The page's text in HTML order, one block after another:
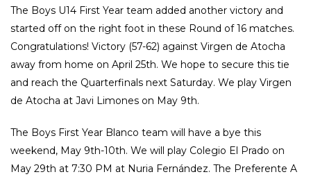
The Boys U14 First Year team added another victory and
started off on the right foot in these Round of 16 matches.
Congratulations! Victory (57-62) against Virgen de Atocha
away from home on April 25th. We hope to secure this tie
and reach the Quarterfinals next Saturday. We play Virgen
de Atocha at Javi Limones on May 9th.
The Boys First Year Blanco team will have a bye this
weekend, May 9th-10th. We will play Colegio El Prado on
May 29th at 7:30 PM at Nuria Fernández. The Preferente A